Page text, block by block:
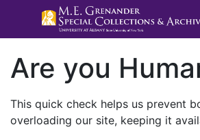
Are you
This quick check helps us prevent
overloading our site, keeping it